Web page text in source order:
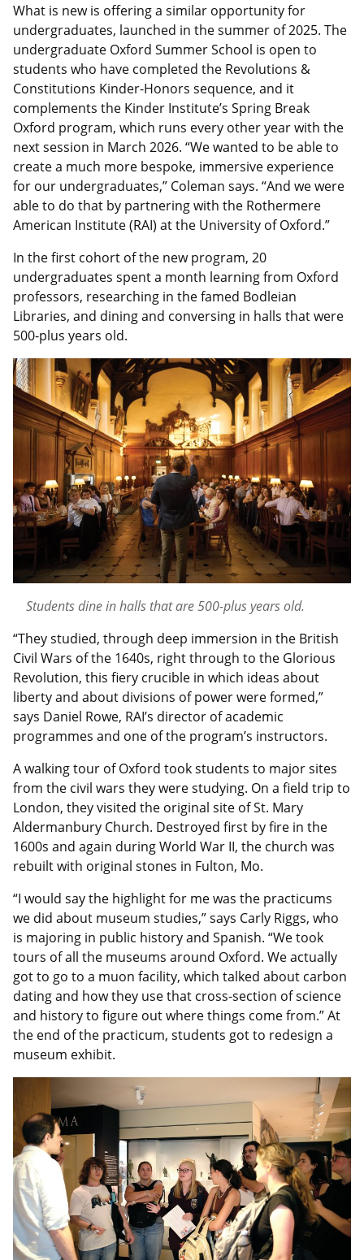
What is new is offering a similar opportunity for
undergraduates, launched in the summer of 2025. The
undergraduate Oxford Summer School is open to
students who have completed the Revolutions &
Constitutions Kinder-Honors sequence, and it
complements the Kinder Institute’s Spring Break
Oxford program, which runs every other year with the
next session in March 2026. “We wanted to be able to
create a much more bespoke, immersive experience
for our undergraduates,” Coleman says. “And we were
able to do that by partnering with the Rothermere
American Institute (RAI) at the University of Oxford.”
In the first cohort of the new program, 20
undergraduates spent a month learning from Oxford
professors, researching in the famed Bodleian
Libraries, and dining and conversing in halls that were
500-plus years old.
Students dine in halls that are 500-plus years old.
“They studied, through deep immersion in the British
Civil Wars of the 1640s, right through to the Glorious
Revolution, this fiery crucible in which ideas about
liberty and about divisions of power were formed,”
says Daniel Rowe, RAI’s director of academic
programmes and one of the program’s instructors.
A walking tour of Oxford took students to major sites
from the civil wars they were studying. On a field trip to
London, they visited the original site of St. Mary
Aldermanbury Church. Destroyed first by fire in the
1600s and again during World War II, the church was
rebuilt with original stones in Fulton, Mo.
“I would say the highlight for me was the practicums
we did about museum studies,” says Carly Riggs, who
is majoring in public history and Spanish. “We took
tours of all the museums around Oxford. We actually
got to go to a muon facility, which talked about carbon
dating and how they use that cross-section of science
and history to figure out where things come from.” At
the end of the practicum, students got to redesign a
museum exhibit.